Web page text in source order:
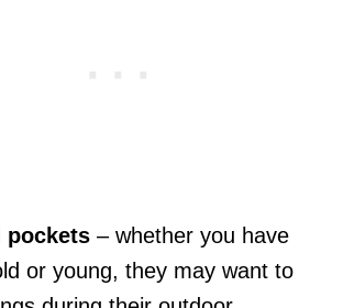
pockets – whether you have
or young, they may want to